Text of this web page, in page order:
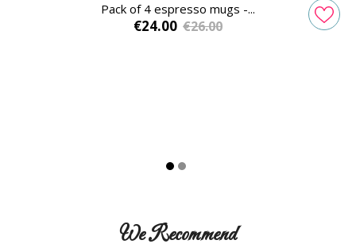
Pack of 4 espresso mugs -...
Price
€24.00 Regular
€26.00
We Recommend